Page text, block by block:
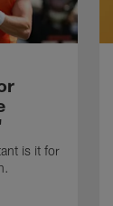
is it for